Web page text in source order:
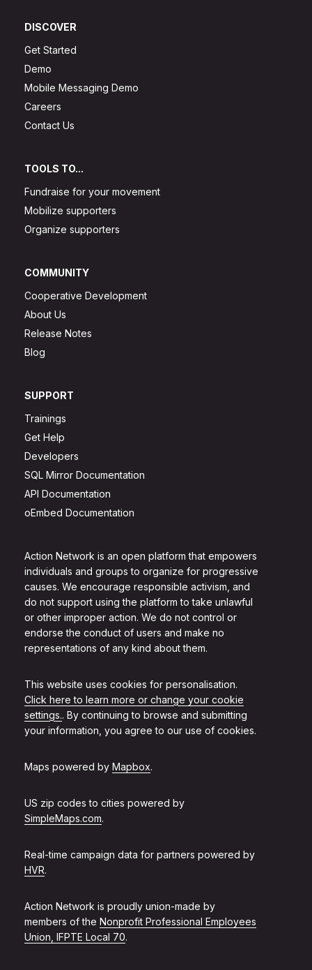
Action Network is an open platform that empowers
individuals and groups to organize for progressive
causes. We encourage responsible activism, and
do not support using the platform to take unlawful
or other improper action. We do not control or
endorse the conduct of users and make no
representations of any kind about them.
This website uses cookies for personalisation.
Click here to learn more or change your cookie
settings.. By continuing to browse and submitting
your information, you agree to our use of cookies.
Maps powered by Mapbox.
US zip codes to cities powered by
SimpleMaps.com.
Real-time campaign data for partners powered by
HVR.
Action Network is proudly union-made by
members of the Nonprofit Professional Employees
Union, IFPTE Local 70.
DISCOVER
Get Started
Demo
Mobile Messaging Demo
Careers
Contact Us
TOOLS TO...
Fundraise for your movement
Mobilize supporters
Organize supporters
COMMUNITY
Cooperative Development
About Us
Release Notes
Blog
SUPPORT
Trainings
Get Help
Developers
SQL Mirror Documentation
API Documentation
oEmbed Documentation